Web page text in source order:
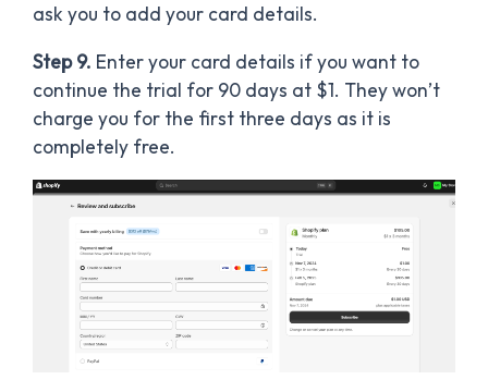
ask you to add your card details.
Step 9. Enter your card details if you want to
continue the trial for 90 days at $1. They won’t
charge you for the first three days as it is
completely free.